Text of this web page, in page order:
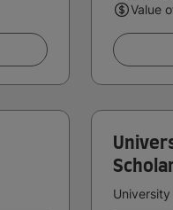
Value